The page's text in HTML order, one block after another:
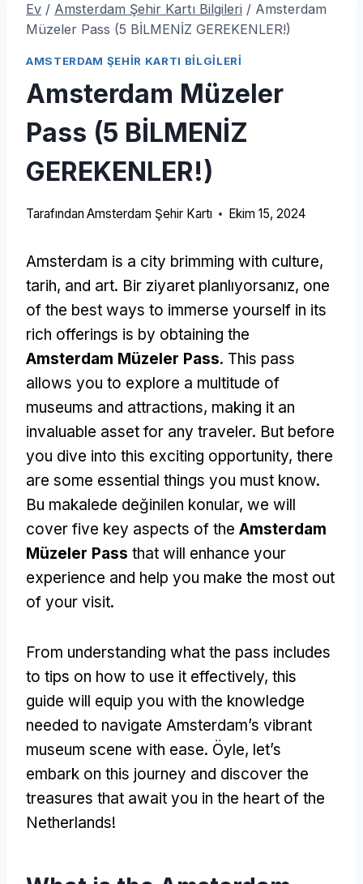
Ev / Amsterdam Şehir Kartı Bilgileri / Amsterdam
Müzeler Pass (5 BİLMENİZ GEREKENLER!)
AMSTERDAM ŞEHIR KARTI BILGILERI
Amsterdam Müzeler
Pass (5 BİLMENİZ
GEREKENLER!)
Tarafından Amsterdam Şehir Kartı Ekim 15, 2024
Amsterdam is a city brimming with culture,
tarih, and art. Bir ziyaret planlıyorsanız, one
of the best ways to immerse yourself in its
rich offerings is by obtaining the
Amsterdam Müzeler Pass. This pass
allows you to explore a multitude of
museums and attractions, making it an
invaluable asset for any traveler. But before
you dive into this exciting opportunity, there
are some essential things you must know.
Bu makalede değinilen konular, we will
cover five key aspects of the Amsterdam
Müzeler Pass that will enhance your
experience and help you make the most out
of your visit.
From understanding what the pass includes
to tips on how to use it effectively, this
guide will equip you with the knowledge
needed to navigate Amsterdam’s vibrant
museum scene with ease. Öyle, let’s
embark on this journey and discover the
treasures that await you in the heart of the
Netherlands!